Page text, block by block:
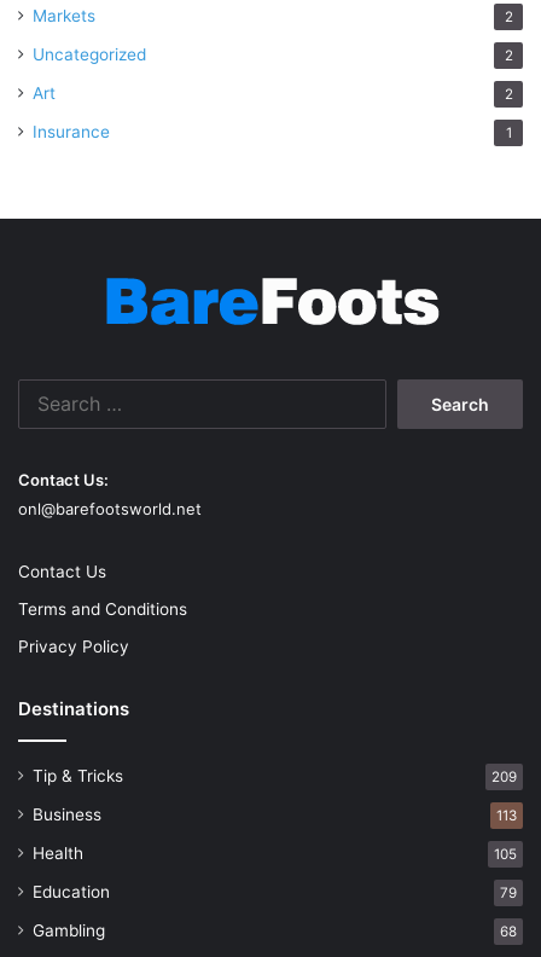
Markets 2
Uncategorized 2
Art 2
Insurance 1
Contact Us:
onl@barefootsworld.net
Contact Us
Terms and Conditions
Privacy Policy
Destinations
Tip & Tricks 209
Business 113
Health 105
Education 79
Gambling 68